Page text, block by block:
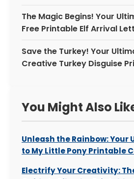
The Magic Begins! Your
Free Printable Elf Arrival
Save the Turkey! Your
Creative Turkey Disguise
You Might Also
Unleash the Rainbow: Your
to My Little Pony Printable
Electrify Your Creativity: